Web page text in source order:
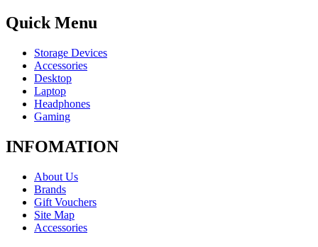
Quick Menu
Storage Devices
Accessories
Desktop
Laptop
Headphones
Gaming
INFOMATION
About Us
Brands
Gift Vouchers
Site Map
Accessories